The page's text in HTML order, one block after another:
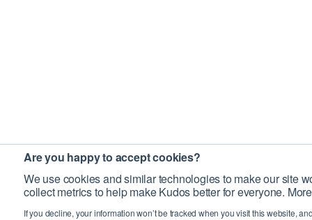
Are you happy to accept cookies?
We use cookies and similar technologies to make our site
collect metrics to help make Kudos better for everyone.
If you decline, your information won’t be tracked when you visit this website,